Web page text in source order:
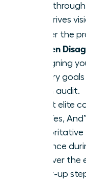
and drives
Master the
Women
by aligning
primary
driven audit.
Adopt elite
the “Yes,
presence
Discover
follow-up